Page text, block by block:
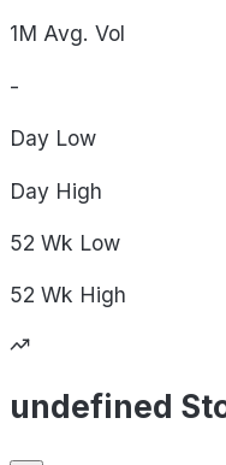
1M Avg. Vol
-
Day Low
Day High
52 Wk Low
52 Wk High
undefined